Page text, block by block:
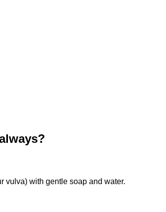
vulva) with gentle soap and water.